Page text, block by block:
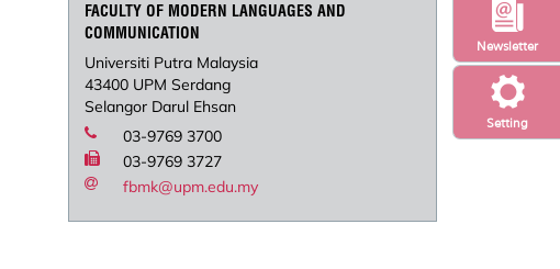
Setting
Newsletter
FACULTY OF MODERN LANGUAGES AND
COMMUNICATION
Universiti Putra Malaysia
43400 UPM Serdang
Selangor Darul Ehsan
03-9769 3700
03-9769 3727
fbmk@upm.edu.my